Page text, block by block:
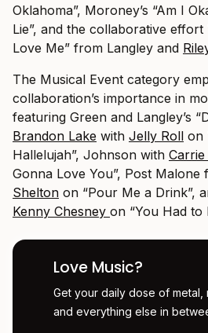
Oklahoma”, Moroney’s “Am I
Lie”, and the collaborative effort
Love Me” from Langley and
The Musical Event category
collaboration’s importance in
featuring Green and Langley’s
Brandon Lake with Jelly Roll on
Hallelujah”, Johnson with
Gonna Love You”, Post Malone
Shelton on “Pour Me a Drink”,
Kenny Chesney on “You Had to
Love Music?
Get your daily dose of metal,
and everything else in